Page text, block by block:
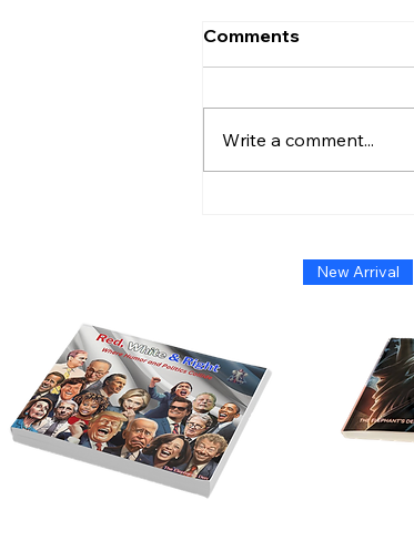
Shoshana Chatfield
Comments
Write a comment...
New Arrival